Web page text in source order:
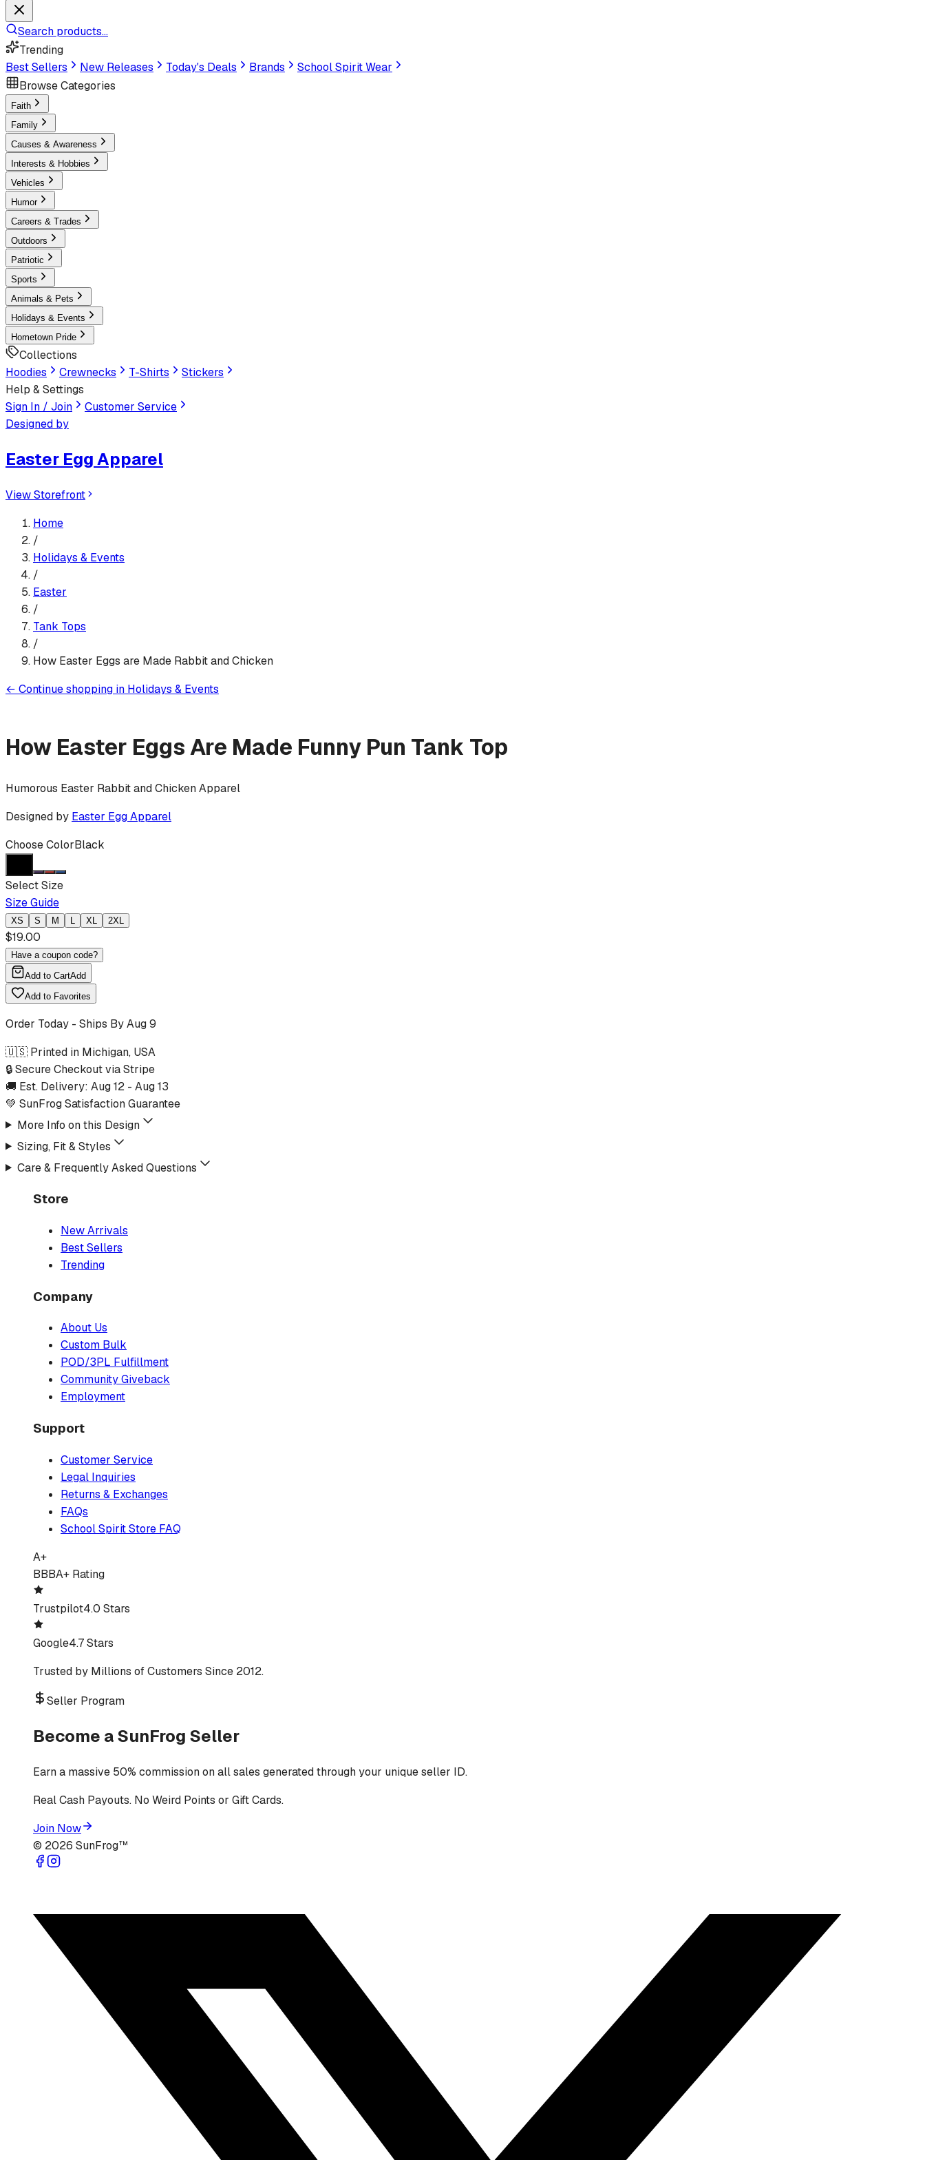
Search products...
Trending
Best Sellers
New Releases Today's Deals Brands
School Spirit Wear
Browse Categories
Faith
Family
Causes & Awareness
Interests & Hobbies
Vehicles
Humor
Careers & Trades
Outdoors
Patriotic
Sports
Animals & Pets
Holidays & Events
Hometown Pride
Collections
Hoodies
Crewnecks T-Shirts
Stickers
Help & Settings
Sign In / Join
Customer Service
Designed by
Easter Egg Apparel
View Storefront
Home
/
Holidays & Events
/
Easter
/
Tank Tops
/
How Easter Eggs are Made Rabbit and Chicken
← Continue shopping in Holidays & Events
How Easter Eggs Are Made Funny Pun Tank Top
Humorous Easter Rabbit and Chicken Apparel
Designed by Easter Egg Apparel
Choose ColorBlack
Select Size
Size Guide
XS S M L XL 2XL
$19.00
Have a coupon code?
Add to CartAdd
Add to Favorites
Order Today - Ships ByAug 9
🇺🇸 Printed in Michigan, USA
🔒 Secure Checkout via Stripe
🚚 Est. Delivery: Aug 12 - Aug 13
💚 SunFrog Satisfaction Guarantee
More Info on this Design
Sizing, Fit & Styles
Care & Frequently Asked Questions
Store
New Arrivals
Best Sellers
Trending
Company
About Us
Custom Bulk
POD/3PL Fulfillment
Community Giveback
Employment
Support
Customer Service
Legal Inquiries
Returns & Exchanges
FAQs
School Spirit Store FAQ
A+
BBBA+ Rating
Trustpilot4.0 Stars
Google4.7 Stars
Trusted by Millions of Customers Since 2012.
Seller Program
Become a SunFrog Seller
Earn a massive 50% commission on all sales generated through your unique seller ID.
Real Cash Payouts. No Weird Points or Gift Cards.
Join Now
© 2026 SunFrog™